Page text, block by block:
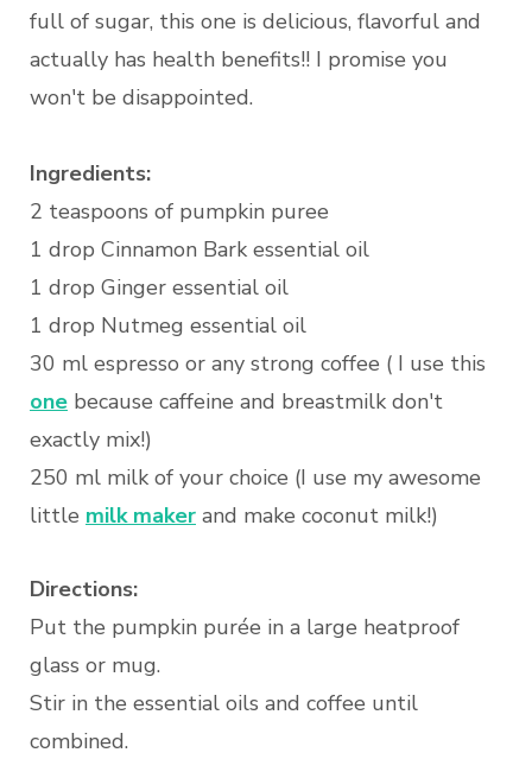
full of sugar, this one is delicious, flavorful and
actually has health benefits!! I promise you
won't be disappointed.
Ingredients:
2 teaspoons of pumpkin puree
1 drop Cinnamon Bark essential oil
1 drop Ginger essential oil
1 drop Nutmeg essential oil
30 ml espresso or any strong coffee ( I use this
one because caffeine and breastmilk don't
exactly mix!)
250 ml milk of your choice (I use my awesome
little milk maker and make coconut milk!)
Directions:
Put the pumpkin purée in a large heatproof
glass or mug.
Stir in the essential oils and coffee until
combined.